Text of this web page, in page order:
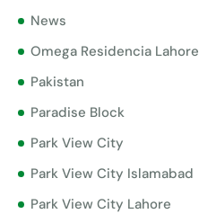
News
Omega Residencia Lahore
Pakistan
Paradise Block
Park View City
Park View City Islamabad
Park View City Lahore